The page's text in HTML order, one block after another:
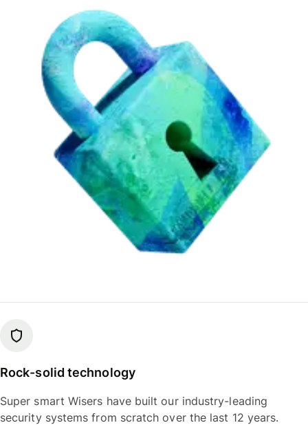
Rock-solid technology
Super smart Wisers have built our industry-leading
security systems from scratch over the last 12 years.